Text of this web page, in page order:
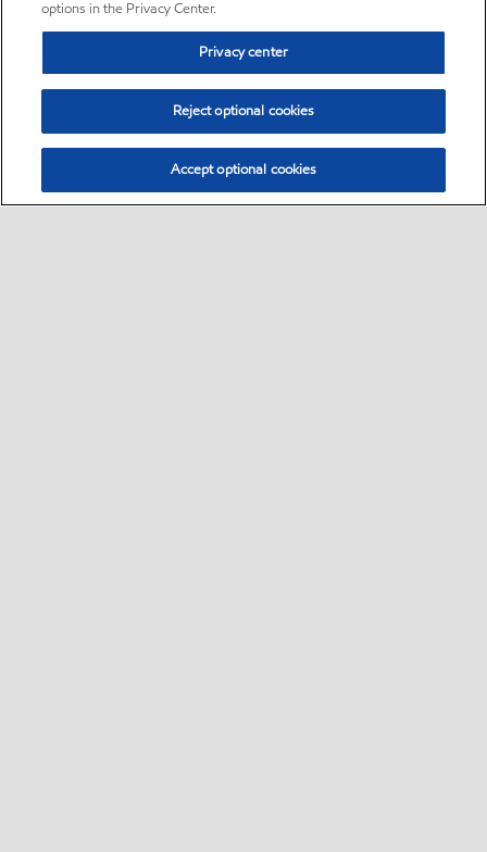
options in the Privacy Center.
Privacy center
Reject optional cookies
Accept optional cookies